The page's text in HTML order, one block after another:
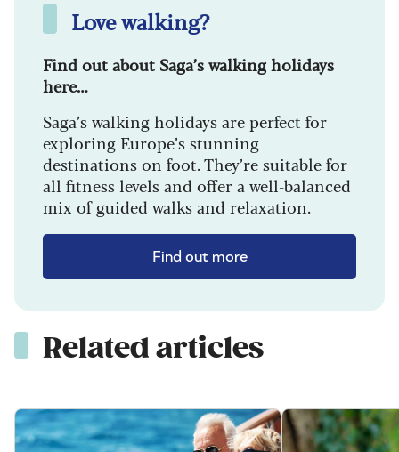
Love walking?
Find out about Saga’s walking holidays
here…
Saga’s walking holidays are perfect for
exploring Europe’s stunning
destinations on foot. They’re suitable for
all fitness levels and offer a well-balanced
mix of guided walks and relaxation.
Find out more
Related articles